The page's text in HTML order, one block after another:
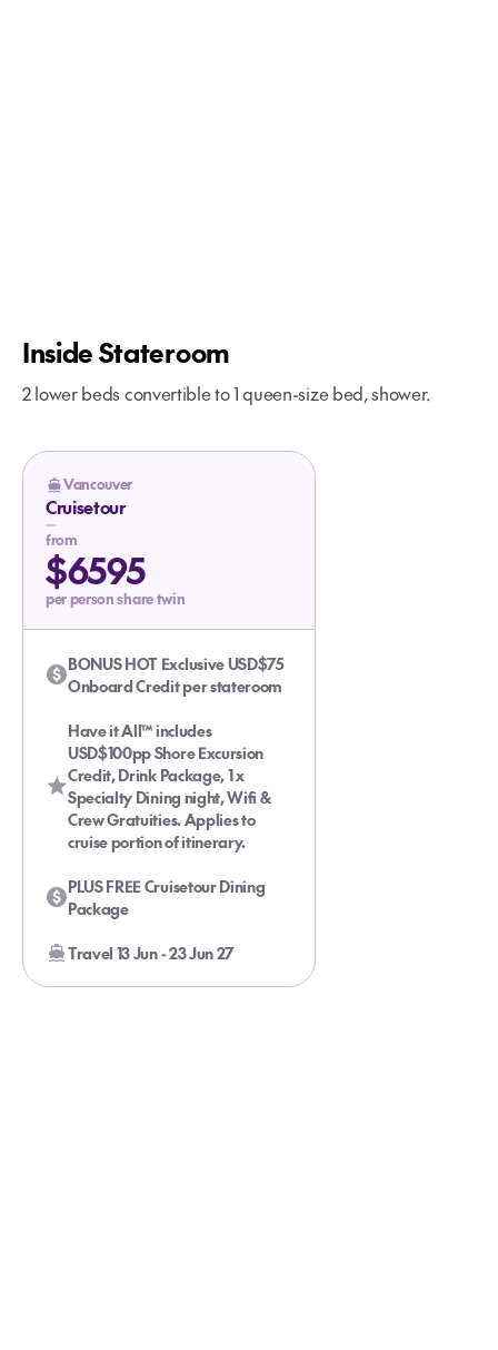
Glacier Bay with the Experts
Inside Stateroom
2 lower beds convertible to 1 queen-size bed, shower.
Vancouver
Cruisetour
from
$6595
per person share twin
BONUS HOT Exclusive USD$75
Onboard Credit per stateroom
Have it All™ includes
USD$100pp Shore Excursion
Credit, Drink Package, 1 x
Specialty Dining night, Wifi &
Crew Gratuities. Applies to
cruise portion of itinerary.
PLUS FREE Cruisetour Dining
Package
Travel 13 Jun - 23 Jun 27